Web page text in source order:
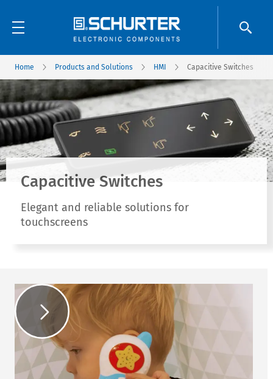
Home Products and Solutions HMI Capacitive Switches
Capacitive Switches
Elegant and reliable solutions for
touchscreens